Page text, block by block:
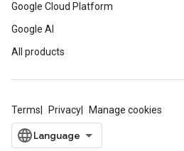
Google Cloud Platform
Google AI
All products
Terms Privacy Manage cookies